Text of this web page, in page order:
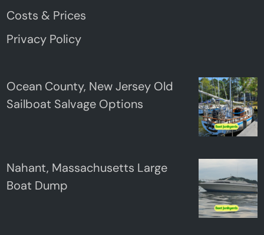
Costs & Prices
Privacy Policy
Ocean County, New Jersey Old
Sailboat Salvage Options
Nahant, Massachusetts Large
Boat Dump